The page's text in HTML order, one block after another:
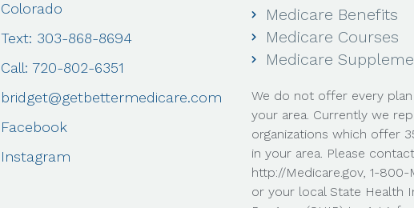
Colorado
Text: 303-868-8694
Call: 720-802-6351
bridget@getbettermedicare.com
Facebook
Instagram
Medicare Benefits
Medicare Courses
Medicare
We do not offer every plan
your area. Currently we
organizations which offer
in your area. Please contact
http://Medicare.gov, 1-800-
or your local State Health